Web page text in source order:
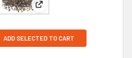
Henson's Labyrinth: Chess Set
View: Jim Henson’s The
ADD SELECTED TO CART